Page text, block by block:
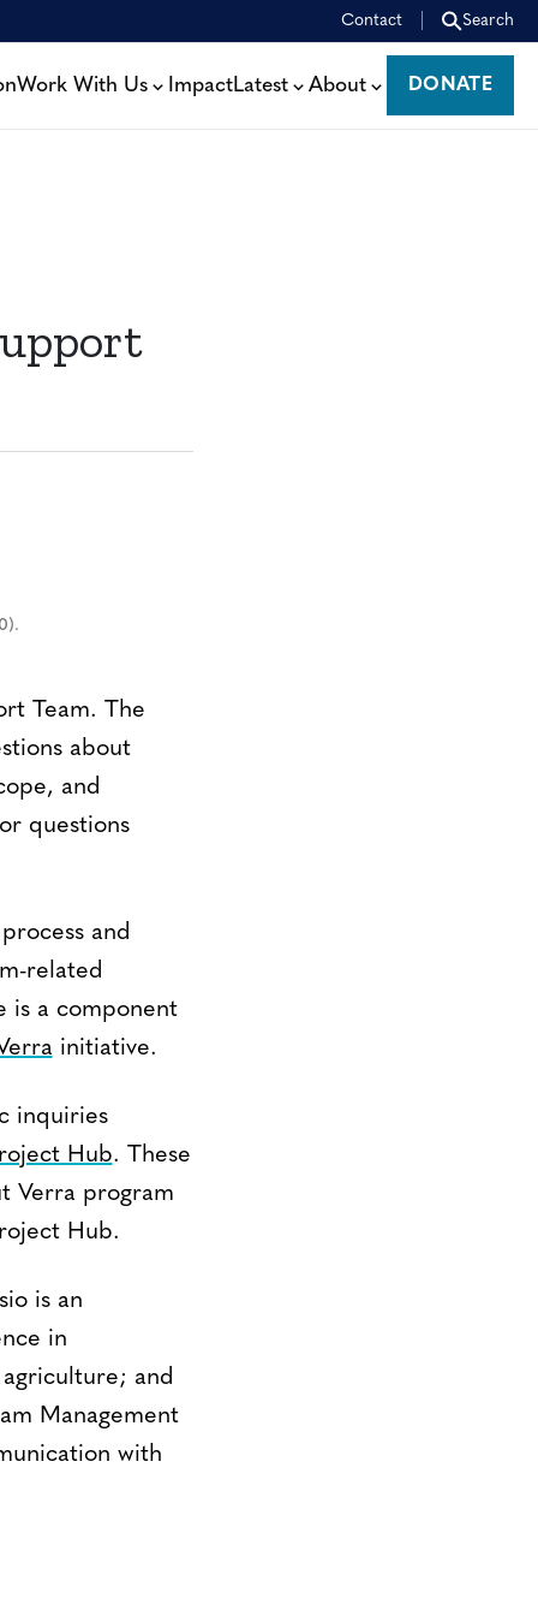
Contact Search
Work With Us ImpactLatest About
DONATE
DONATE
Team. The
about
and
questions
and
related
is a component
initiative.
inquiries
Hub. These
Verra program
Hub.
is an
in
and
Management
with